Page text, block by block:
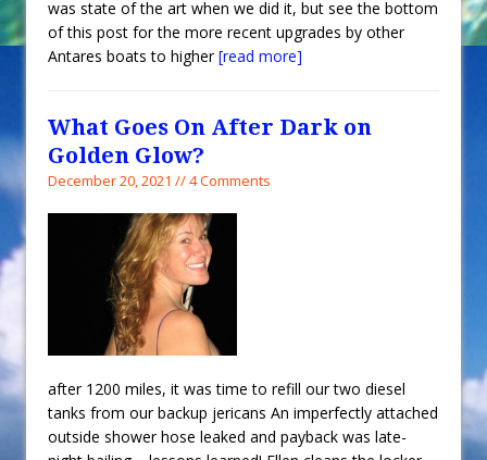
was state of the art when we did it, but see the bottom
of this post for the more recent upgrades by other
Antares boats to higher[read more]
What Goes On After Dark on
Golden Glow?
December 20, 2021 // 4 Comments
after 1200 miles, it was time to refill our two diesel
tanks from our backup jericans An imperfectly attached
outside shower hose leaked and payback was late-